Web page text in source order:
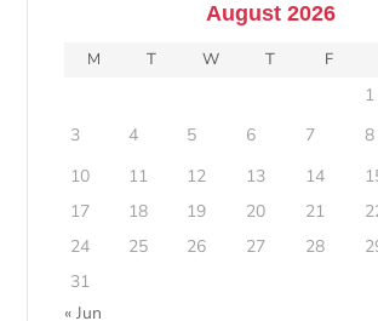
August 2026
M T W T F
1
3
4 5 6 7 8
10
11 12 13 14
17
18 19 20 21
24
25 26 27 28
31
« Jun